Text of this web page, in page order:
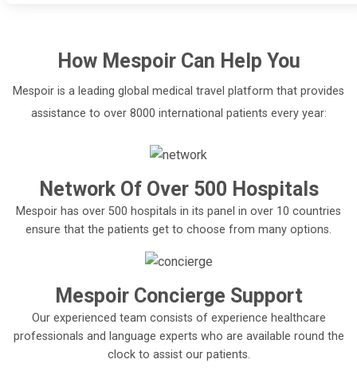
How MespoirCan Help You
Mespoir is a leading global medical travel platform that provides
assistance to over 8000 international patients every year:
Network Of Over 500 Hospitals
Mespoir has over 500 hospitals in its panel in over 10 countries
ensure that the patients get to choose from many options.
Mespoir Concierge Support
Our experienced team consists of experience healthcare
professionals and language experts who are available round the
clock to assist our patients.